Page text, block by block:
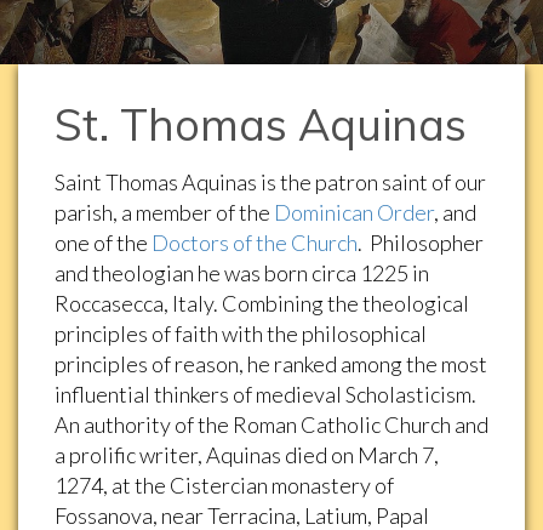
St. Thomas Aquinas
Saint Thomas Aquinas is the patron saint of our
parish, a member of the Dominican Order, and
one of the Doctors of the Church. Philosopher
and theologian he was born circa 1225 in
Roccasecca, Italy. Combining the theological
principles of faith with the philosophical
principles of reason, he ranked among the most
influential thinkers of medieval Scholasticism.
An authority of the Roman Catholic Church and
a prolific writer, Aquinas died on March 7,
1274, at the Cistercian monastery of
Fossanova, near Terracina, Latium, Papal